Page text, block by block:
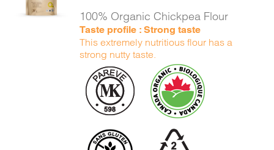
DETAILS
100% Organic Chickpea Flour
Taste profile : Strong taste
This extremely nutritious flour has a
strong nutty taste.